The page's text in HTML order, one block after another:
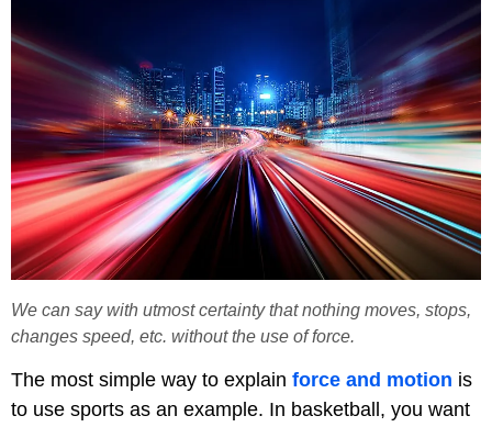
We can say with utmost certainty that nothing moves, stops,
changes speed, etc. without the use of force.
The most simple way to explain force and motion is
to use sports as an example. In basketball, you want